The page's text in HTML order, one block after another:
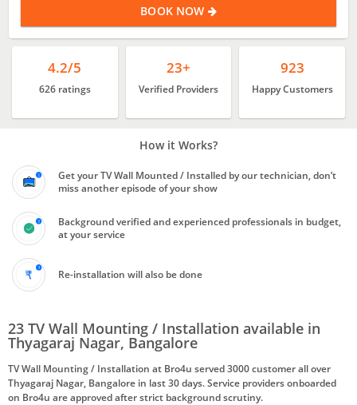
BOOK NOW
4.2/5
626 ratings
23+
Verified Providers
923
Happy Customers
How it Works?
Get your TV Wall Mounted / Installed by our technician, don’t
miss another episode of your show
Background verified and experienced professionals in budget,
at your service
Re-installation will also be done
23 TV Wall Mounting / Installation available in
Thyagaraj Nagar, Bangalore
TV Wall Mounting / Installation at Bro4u served 3000 customer all over
Thyagaraj Nagar, Bangalore in last 30 days. Service providers onboarded
on Bro4u are approved after strict background scrutiny.